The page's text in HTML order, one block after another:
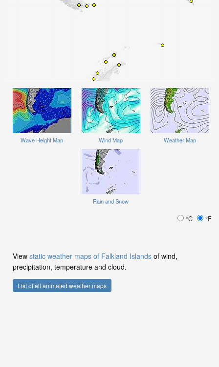
Wave Height Map Wind Map Weather Map
Rain and Snow
°C °F
View static weather maps of Falkland Islands of wind,
precipitation, temperature and cloud.
List of all animated weather maps